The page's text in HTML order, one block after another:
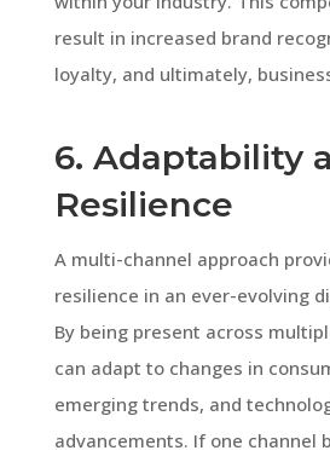
result in increased brand
loyalty, and ultimately,
6. Adaptability
Resilience
A multi-channel approach
resilience in an ever-evolving
By being present across
can adapt to changes in
emerging trends, and
advancements. If one channel